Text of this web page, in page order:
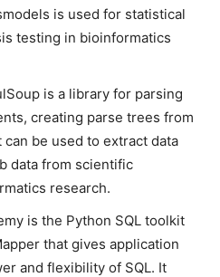
is used for statistical
testing in bioinformatics
is a library for parsing
creating parse trees from
be used to extract data
data from scientific
research.
is the Python SQL toolkit
that gives application
and flexibility of SQL. It